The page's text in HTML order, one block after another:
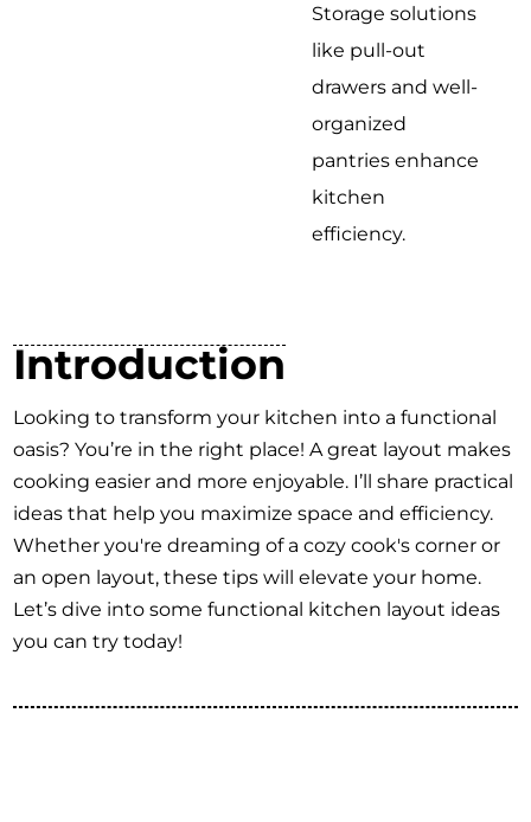
Storage solutions
like pull-out
drawers and well-
organized
pantries enhance
kitchen
efficiency.
Introduction
Looking to transform your kitchen into a functional
oasis? You’re in the right place! A great layout makes
cooking easier and more enjoyable. I’ll share practical
ideas that help you maximize space and efficiency.
Whether you're dreaming of a cozy cook's corner or
an open layout, these tips will elevate your home.
Let’s dive into some functional kitchen layout ideas
you can try today!